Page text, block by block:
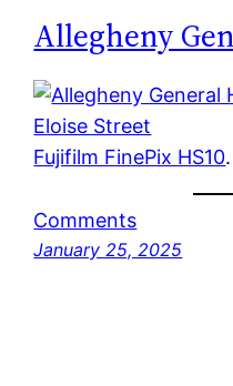
Allegheny
Fujifilm FinePix HS10.
Comments
January 25, 2025